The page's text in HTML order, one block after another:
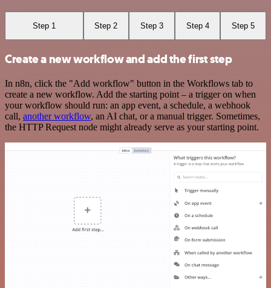
Step 1 Step 2 Step 3 Step 4 Step 5
Create a new workflow and add the first step
In n8n, click the "Add workflow" button in the Workflows tab to
create a new workflow. Add the starting point – a trigger on when
your workflow should run: an app event, a schedule, a webhook
call, another workflow, an AI chat, or a manual trigger. Sometimes,
the HTTP Request node might already serve as your starting point.